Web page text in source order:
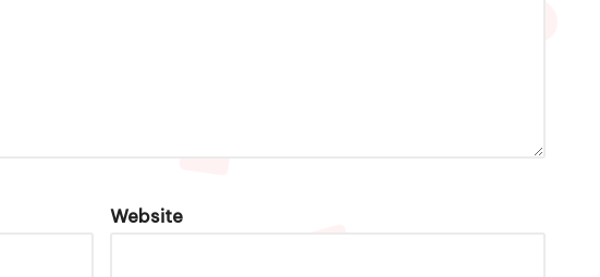
Website